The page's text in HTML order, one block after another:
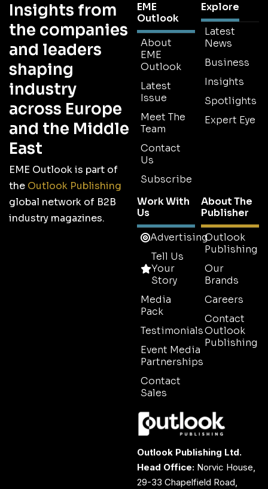
Insights from
the companies
and leaders
shaping
industry
across Europe
and the Middle
East
EME Outlook is part of
the Outlook Publishing
global network of B2B
industry magazines.
EME
Outlook
About
EME
Outlook
Latest
Issue
Meet The
Team
Contact
Us
Subscribe
Explore
Latest
News
Business
Insights
Spotlights
Expert Eye
Work With
Us
Advertising
Tell Us
Your
Story
Media
Pack
Testimonials
Event Media
Partnerships
Contact
Sales
About The
Publisher
Outlook
Publishing
Our
Brands
Careers
Contact
Outlook
Publishing
Outlook Publishing Ltd.
Head Office: Norvic House,
29-33 Chapelfield Road,